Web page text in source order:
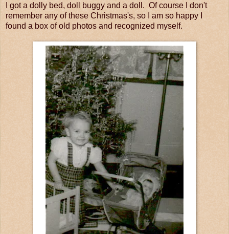
I got a dolly bed, doll buggy and a doll. Of course I don't
remember any of these Christmas's, so I am so happy I
found a box of old photos and recognized myself.